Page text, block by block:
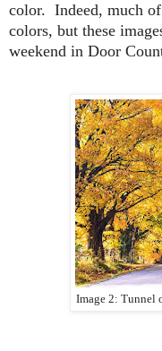
color. Indeed, much
colors, but these
weekend in Door
Image 2: Tunnel